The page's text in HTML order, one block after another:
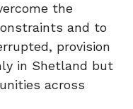
the
and to
provision
in Shetland but
across